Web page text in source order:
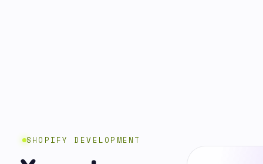
SHOPIFY DEVELOPMENT